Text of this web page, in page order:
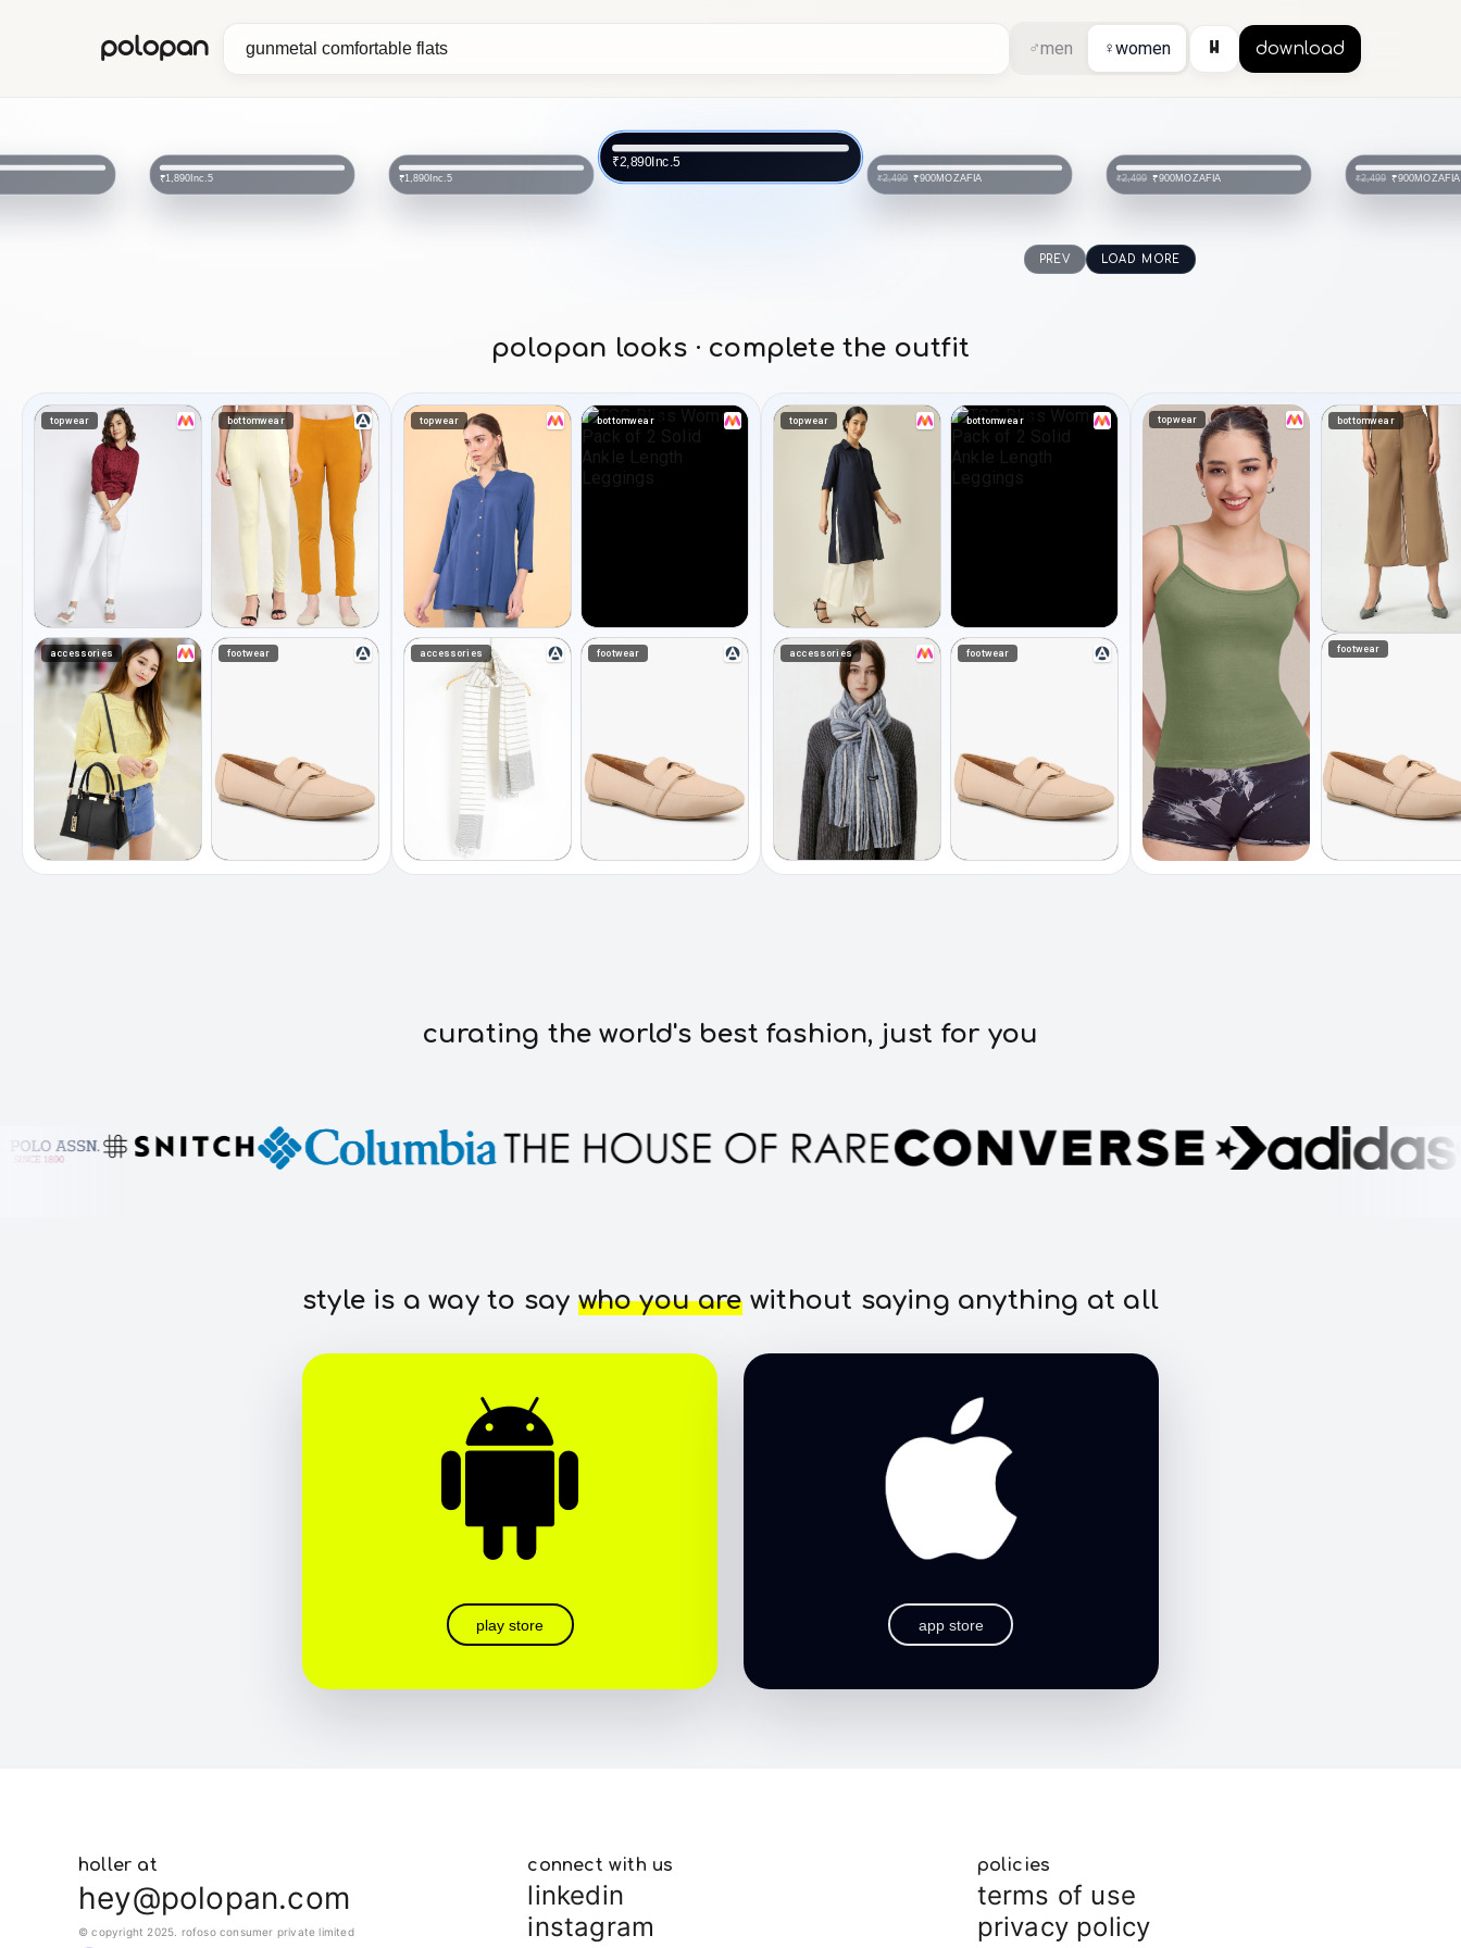
polopan ♂men ♀women ⏸ download
₹1,890Inc.5 ₹2,890Inc.5
₹2,499 ₹900
₹2,499 ₹900MOZAFIA ₹2,499 ₹900MOZAFIA ₹1,999 ₹840
PREV LOAD MORE
polopan looks · complete the outfit
curating the world's best fashion, just for you
style is a way to say who you arewithout saying anything at all
play store app store
holler at
hey@polopan.com
© copyright 2025. rofoso consumer private limited
connect with us
linkedin
instagram
policies
terms of use
privacy policy